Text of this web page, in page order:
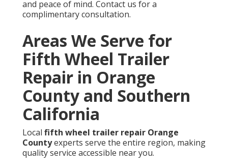
and peace of mind. Contact us for a
complimentary consultation.
Areas We Serve for
Fifth Wheel Trailer
Repair in Orange
County and Southern
California
Local fifth wheel trailer repair Orange
Countyexperts serve the entire region, making
quality service accessible near you.